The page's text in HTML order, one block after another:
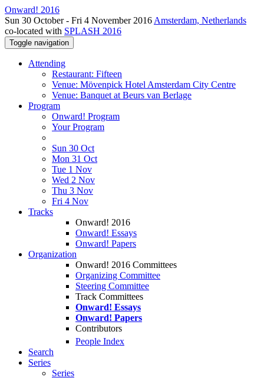
Onward! 2016
Sun 30 October - Fri 4 November 2016 Amsterdam, Netherlands
co-located with SPLASH 2016
Toggle navigation
Attending
Restaurant: Fifteen
Venue: Mövenpick Hotel Amsterdam City Centre
Venue: Banquet at Beurs van Berlage
Program
Onward! Program
Your Program
Sun 30 Oct
Mon 31 Oct
Tue 1 Nov
Wed 2 Nov
Thu 3 Nov
Fri 4 Nov
Tracks
Onward! 2016
Onward! Essays
Onward! Papers
Organization
Onward! 2016 Committees
Organizing Committee
Steering Committee
Track Committees
Onward! Essays
Onward! Papers
Contributors
People Index
Search
Series
Series